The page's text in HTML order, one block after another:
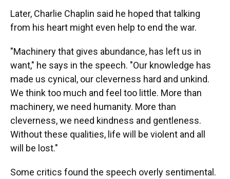
Later, Charlie Chaplin said he hoped that talking
from his heart might even help to end the war.
"Machinery that gives abundance, has left us in
want," he says in the speech. "Our knowledge has
made us cynical, our cleverness hard and unkind.
We think too much and feel too little. More than
machinery, we need humanity. More than
cleverness, we need kindness and gentleness.
Without these qualities, life will be violent and all
will be lost."
Some critics found the speech overly sentimental.